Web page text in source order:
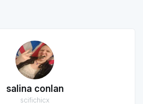
salina conlan
scifichicx